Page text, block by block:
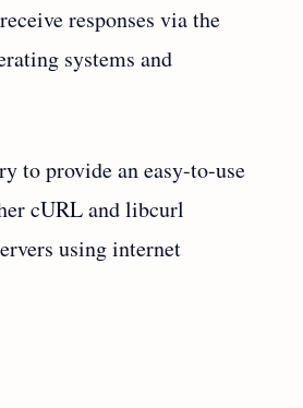
responses via the
systems and
to provide an easy-to-use
cURL and libcurl
using internet